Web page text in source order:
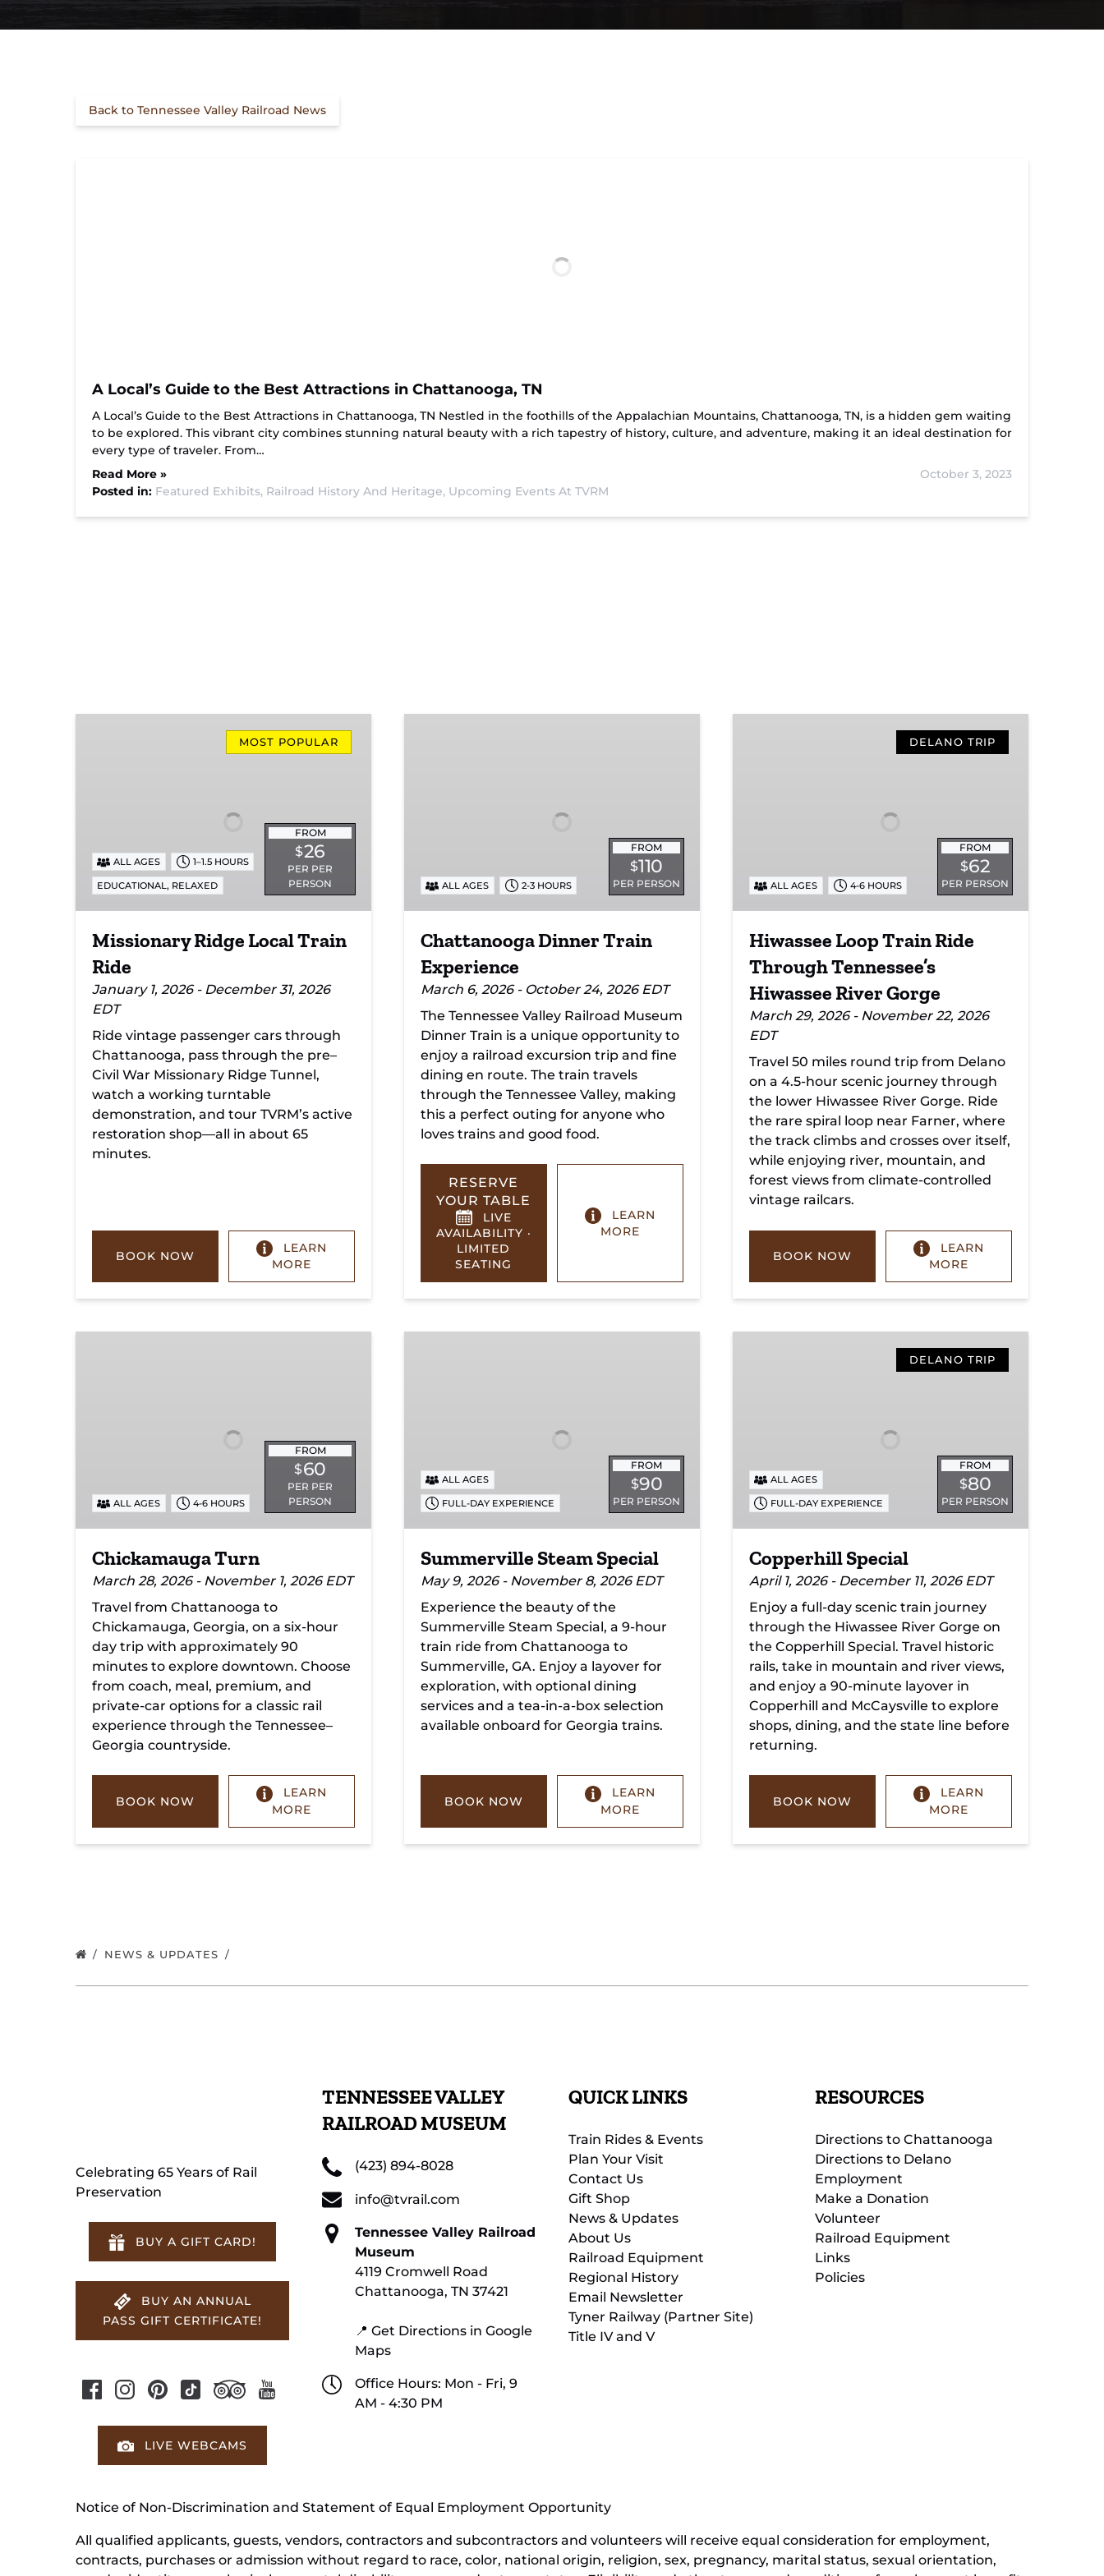
Back to Tennessee Valley Railroad News
A Local’s Guide to the Best Attractions in Chattanooga, TN
A Local’s Guide to the Best Attractions in Chattanooga, TN Nestled in the foothills of the Appalachian Mountains, Chattanooga, TN, is a hidden gem waiting
to be explored. This vibrant city combines stunning natural beauty with a rich tapestry of history, culture, and adventure, making it an ideal destination for
every type of traveler. From…
Read More »
October 3, 2023
Posted in: Featured Exhibits, Railroad History And Heritage, Upcoming Events At TVRM
MOST POPULAR
FROM
$26
PER PER
PERSON
ALL AGES 1–1.5 HOURS
EDUCATIONAL, RELAXED
Missionary Ridge Local Train
Ride
January 1, 2026 - December 31, 2026
EDT
Ride vintage passenger cars through
Chattanooga, pass through the pre–
Civil War Missionary Ridge Tunnel,
watch a working turntable
demonstration, and tour TVRM’s active
restoration shop—all in about 65
minutes.
BOOK NOW
LEARN
MORE
FROM
$110
PER PERSON
ALL AGES 2-3 HOURS
Chattanooga Dinner Train
Experience
March 6, 2026 - October 24, 2026 EDT
The Tennessee Valley Railroad Museum
Dinner Train is a unique opportunity to
enjoy a railroad excursion trip and fine
dining en route. The train travels
through the Tennessee Valley, making
this a perfect outing for anyone who
loves trains and good food.
RESERVE
YOUR TABLE
LIVE
AVAILABILITY ·
LIMITED
SEATING
LEARN
MORE
Gorge
DELANO TRIP
FROM
$62
PER PERSON
ALL AGES 4-6 HOURS
Hiwassee Loop Train Ride
Through Tennessee’s
Hiwassee River Gorge
March 29, 2026 - November 22, 2026
EDT
Travel 50 miles round trip from Delano
on a 4.5-hour scenic journey through
the lower Hiwassee River Gorge. Ride
the rare spiral loop near Farner, where
the track climbs and crosses over itself,
while enjoying river, mountain, and
forest views from climate-controlled
vintage railcars.
BOOK NOW
LEARN
MORE
FROM
$60
PER PER
PERSON
ALL AGES 4-6 HOURS
Chickamauga Turn
March 28, 2026 - November 1, 2026 EDT
Travel from Chattanooga to
Chickamauga, Georgia, on a six-hour
day trip with approximately 90
minutes to explore downtown. Choose
from coach, meal, premium, and
private-car options for a classic rail
experience through the Tennessee–
Georgia countryside.
BOOK NOW
LEARN
MORE
FROM
$90
PER PERSON
ALL AGES
FULL-DAY EXPERIENCE
Summerville Steam Special
May 9, 2026 - November 8, 2026 EDT
Experience the beauty of the
Summerville Steam Special, a 9-hour
train ride from Chattanooga to
Summerville, GA. Enjoy a layover for
exploration, with optional dining
services and a tea-in-a-box selection
available onboard for Georgia trains.
BOOK NOW
LEARN
MORE
DELANO TRIP
FROM
$80
PER PERSON
ALL AGES
FULL-DAY EXPERIENCE
Copperhill Special
April 1, 2026 - December 11, 2026 EDT
Enjoy a full-day scenic train journey
through the Hiwassee River Gorge on
the Copperhill Special. Travel historic
rails, take in mountain and river views,
and enjoy a 90-minute layover in
Copperhill and McCaysville to explore
shops, dining, and the state line before
returning.
BOOK NOW
LEARN
MORE
NEWS & UPDATES
Celebrating 65 Years of Rail
Preservation
BUY A GIFT CARD!
BUY AN ANNUAL
PASS GIFT CERTIFICATE!
LIVE WEBCAMS
TENNESSEE VALLEY
RAILROAD MUSEUM
(423) 894-8028
info@tvrail.com
Tennessee Valley Railroad
Museum
4119 Cromwell Road
Chattanooga, TN 37421
📍 Get Directions in Google
Maps
Office Hours: Mon - Fri, 9
AM - 4:30 PM
QUICK LINKS
Train Rides & Events
Plan Your Visit
Contact Us
Gift Shop
News & Updates
About Us
Railroad Equipment
Regional History
Email Newsletter
Tyner Railway (Partner Site)
Title IV and V
RESOURCES
Directions to Chattanooga
Directions to Delano
Employment
Make a Donation
Volunteer
Railroad Equipment
Links
Policies
Notice of Non-Discrimination and Statement of Equal Employment Opportunity
All qualified applicants, guests, vendors, contractors and subcontractors and volunteers will receive equal consideration for employment,
contracts, purchases or admission without regard to race, color, national origin, religion, sex, pregnancy, marital status, sexual orientation,